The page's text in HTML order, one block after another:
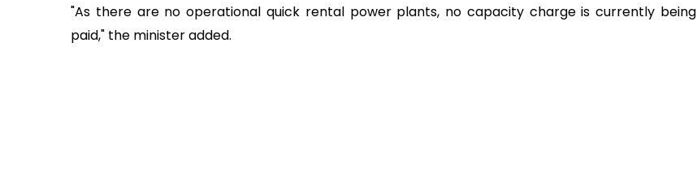
"As there are no operational quick rental power plants, no capacity charge is currently being
paid," the minister added.